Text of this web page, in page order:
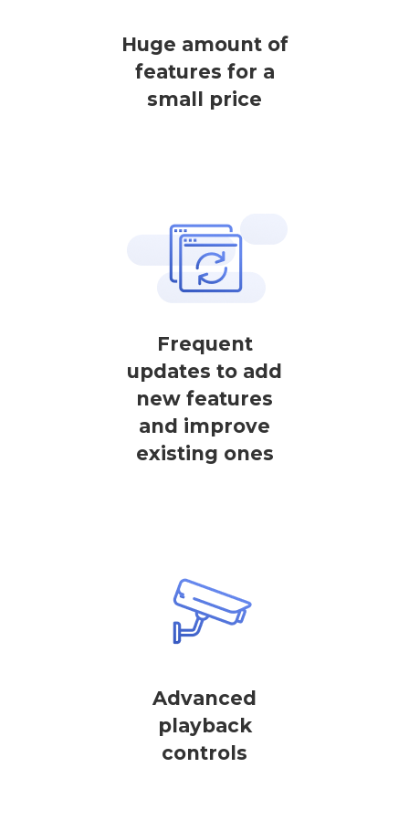
Huge amount of
features for a
small price
Frequent
updates to add
new features
and improve
existing ones
Advanced
playback
controls